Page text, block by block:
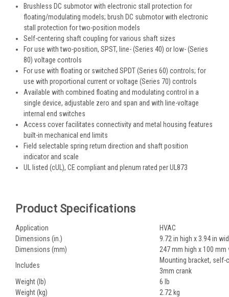
Brushless DC submotor with electronic stall protection for
floating/modulating models; brush DC submotor with electronic
stall protection for two-position models
Self-centering shaft coupling for various shaft sizes
For use with two-position, SPST, line- (Series 40) or low- (Series
80) voltage controls
For use with floating or switched SPDT (Series 60) controls; for
use with proportional current or voltage (Series 70) controls
Available with combined floating and modulating control in a
single device, adjustable zero and span and with line-voltage
internal end switches
Access cover facilitates connectivity and metal housing features
built-in mechanical end limits
Field selectable spring return direction and shaft position
indicator and scale
UL listed (cUL), CE compliant and plenum rated per UL873
Product Specifications
Application
HVAC
Dimensions (in.)
9.72 in high x 3.94 in
Dimensions (mm)
247 mm high x 100
Includes
Mounting bracket, self-
3mm crank
Weight (lb)
6 lb
Weight (kg)
2.72 kg